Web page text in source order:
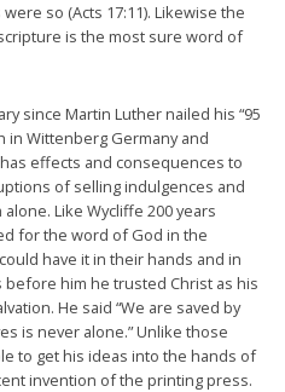
so (Acts 17:11). Likewise the
is the most sure word of
since Martin Luther nailed his “95
in Wittenberg Germany and
effects and consequences to
of selling indulgences and
Like Wycliffe 200 years
for the word of God in the
have it in their hands and in
before him he trusted Christ as his
He said “We are saved by
is never alone.” Unlike those
to get his ideas into the hands of
invention of the printing press.